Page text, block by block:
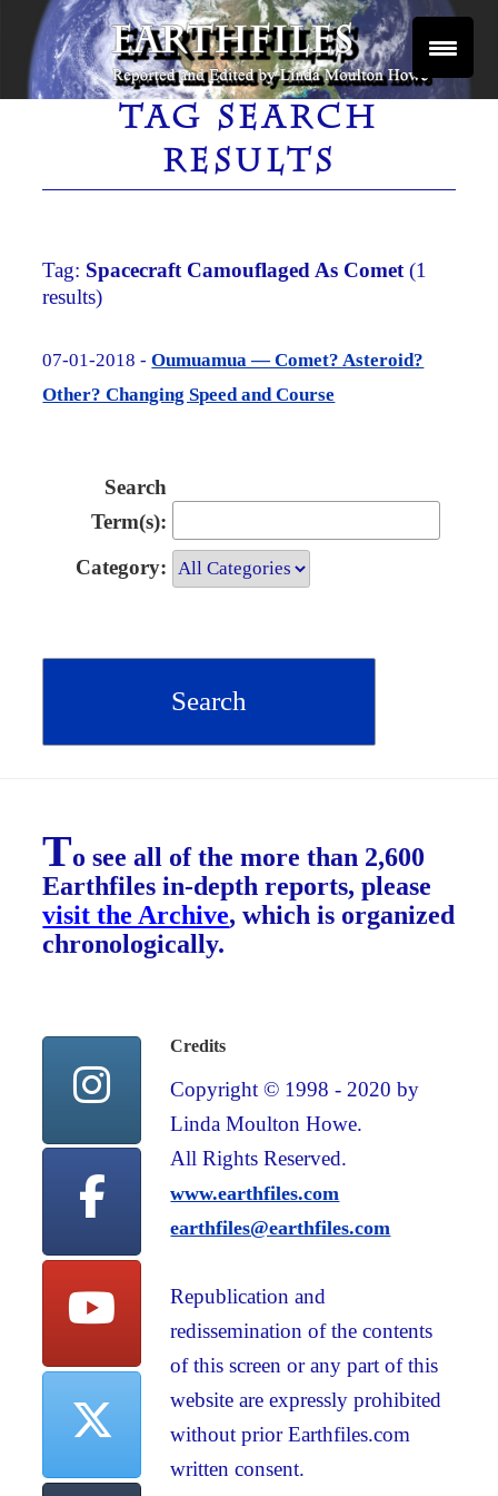
Skip
content
EARTHFILES
Reported and Edited by Linda Moulton Howe
TAG SEARCH
RESULTS
Tag: Spacecraft Camouflaged As Comet (1
results)
07-01-2018 -Oumuamua — Comet? Asteroid?
Other? Changing Speed and Course
Search
Term(s):
Category:
To see all of the more than 2,600
Earthfiles in-depth reports, please
visit the Archive, which is organized
chronologically.
Credits
Copyright © 1998 - 2020 by
Linda Moulton Howe.
All Rights Reserved.
www.earthfiles.com
earthfiles@earthfiles.com
Republication and
redissemination of the contents
of this screen or any part of this
website are expressly prohibited
without prior Earthfiles.com
written consent.